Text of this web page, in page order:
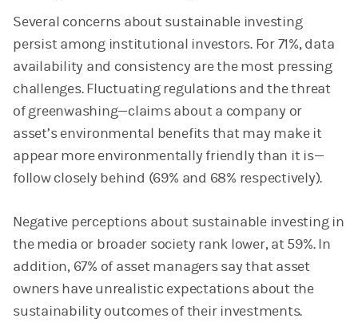
Several concerns about sustainable investing
persist among institutional investors. For 71%, data
availability and consistency are the most pressing
challenges. Fluctuating regulations and the threat
of greenwashing—claims about a company or
asset’s environmental benefits that may make it
appear more environmentally friendly than it is—
follow closely behind (69% and 68% respectively).
Negative perceptions about sustainable investing in
the media or broader society rank lower, at 59%. In
addition, 67% of asset managers say that asset
owners have unrealistic expectations about the
sustainability outcomes of their investments.